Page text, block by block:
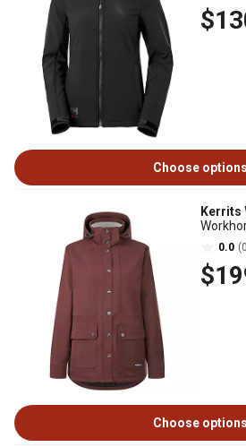
Choose options
Kerrits
0.0
Choose options